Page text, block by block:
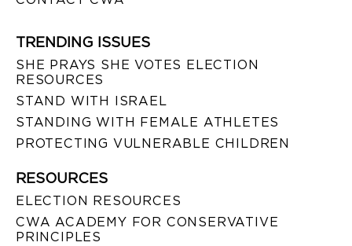
TRENDING ISSUES
SHE PRAYS SHE VOTES ELECTION
RESOURCES
STAND WITH ISRAEL
STANDING WITH FEMALE ATHLETES
PROTECTING VULNERABLE CHILDREN
RESOURCES
ELECTION RESOURCES
CWA ACADEMY FOR CONSERVATIVE
PRINCIPLES